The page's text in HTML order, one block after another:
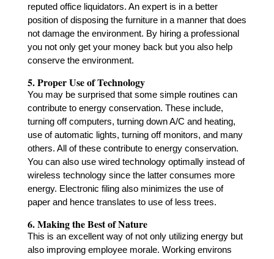
reputed office liquidators. An expert is in a better
position of disposing the furniture in a manner that does
not damage the environment. By hiring a professional
you not only get your money back but you also help
conserve the environment.
5. Proper Use of Technology
You may be surprised that some simple routines can
contribute to energy conservation. These include,
turning off computers, turning down A/C and heating,
use of automatic lights, turning off monitors, and many
others. All of these contribute to energy conservation.
You can also use wired technology optimally instead of
wireless technology since the latter consumes more
energy. Electronic filing also minimizes the use of
paper and hence translates to use of less trees.
6. Making the Best of Nature
This is an excellent way of not only utilizing energy but
also improving employee morale. Working environs